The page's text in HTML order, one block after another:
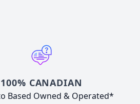
100% CANADIAN
Based Owned & Operated*